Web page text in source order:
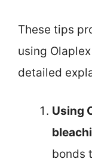
These tips
using
detailed
Using
bonds